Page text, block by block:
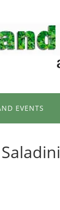
EVENTS
Saladini